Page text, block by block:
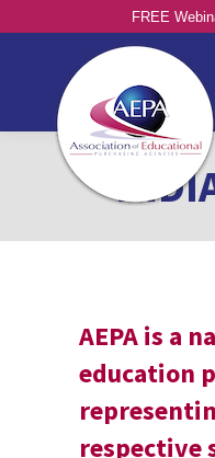
FREE
AEPA is a
education
respective